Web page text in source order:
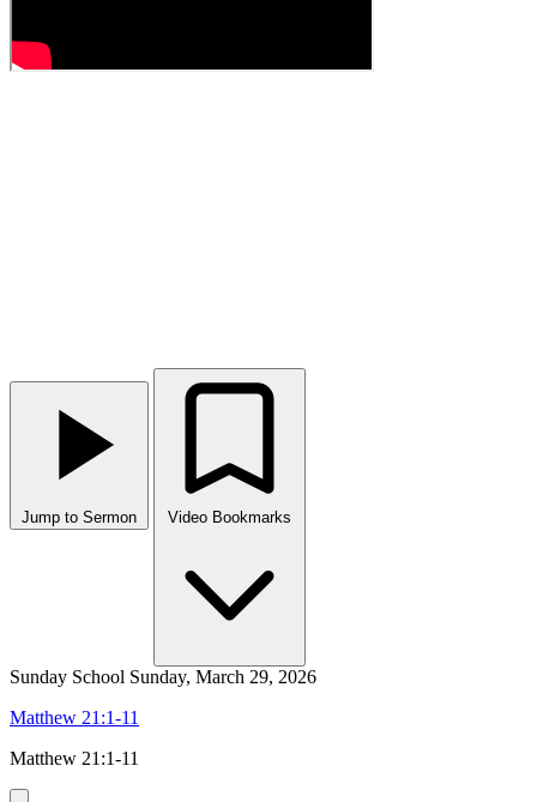
Jump to Sermon
Sunday School Sunday, March 29, 2026
Matthew 21:1-11
Matthew 21:1-11